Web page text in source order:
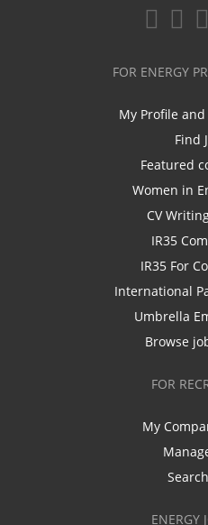
FOR ENERGY
My Profile and
Find
Featured
Women in
CV
IR35
IR35 For
International
Umbrella
Browse
FOR
My
ENERGY